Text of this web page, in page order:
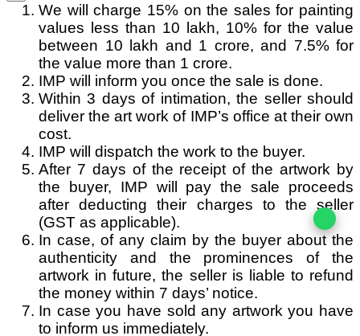
We will charge 15% on the sales for painting
values less than 10 lakh, 10% for the value
between 10 lakh and 1 crore, and 7.5% for
the value more than 1 crore.
IMP will inform you once the sale is done.
Within 3 days of intimation, the seller should
deliver the art work of IMP’s office at their own
cost.
IMP will dispatch the work to the buyer.
After 7 days of the receipt of the artwork by
the buyer, IMP will pay the sale proceeds
after deducting their charges to the seller
(GST as applicable).
In case, of any claim by the buyer about the
authenticity and the prominences of the
artwork in future, the seller is liable to refund
the money within 7 days’ notice.
In case you have sold any artwork you have
to inform us immediately.